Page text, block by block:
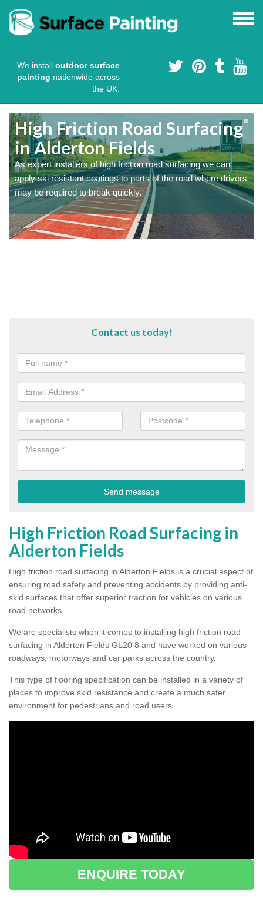
We install outdoor surface
painting nationwide across
the UK.
High Friction Road Surfacing
in Alderton Fields
As expert installers of high friction road surfacing we can
apply ski resistant coatings to parts of the road where drivers
may be required to break quickly.
Contact us today!
High Friction Road Surfacing in
Alderton Fields
High friction road surfacing in Alderton Fields is a crucial aspect of
ensuring road safety and preventing accidents by providing anti-
skid surfaces that offer superior traction for vehicles on various
road networks.
We are specialists when it comes to installing high friction road
surfacing in Alderton Fields GL20 8 and have worked on various
roadways, motorways and car parks across the country.
This type of flooring specification can be installed in a variety of
places to improve skid resistance and create a much safer
environment for pedestrians and road users.
ENQUIRE TODAY